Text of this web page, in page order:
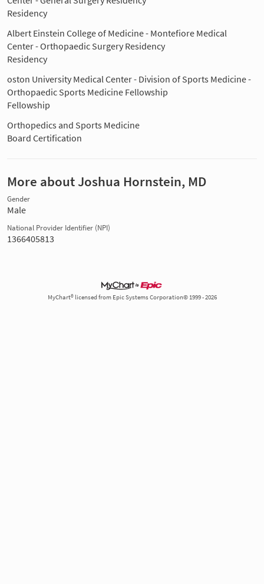
Residency
Albert Einstein College of Medicine - Montefiore Medical
Center - Orthopaedic Surgery Residency
Residency
oston University Medical Center - Division of Sports Medicine -
Orthopaedic Sports Medicine Fellowship
Fellowship
Orthopedics and Sports Medicine
Board Certification
More about Joshua Hornstein, MD
Gender
Male
National Provider Identifier (NPI)
1366405813
MyChart® licensed from Epic Systems Corporation© 1999 - 2026